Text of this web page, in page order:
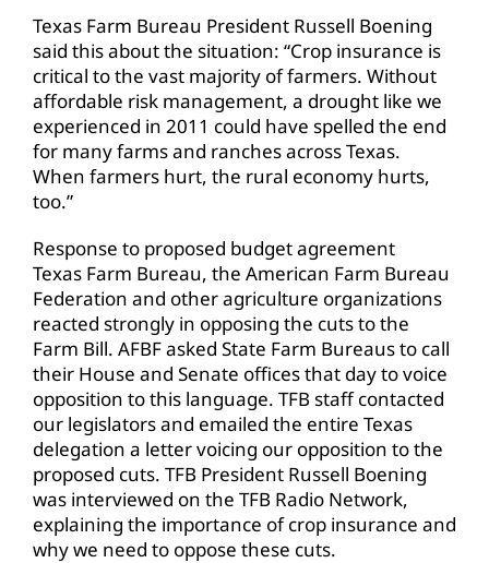
Texas Farm Bureau President Russell Boening
said this about the situation: “Crop insurance is
critical to the vast majority of farmers. Without
affordable risk management, a drought like we
experienced in 2011 could have spelled the end
for many farms and ranches across Texas.
When farmers hurt, the rural economy hurts,
too.”
Response to proposed budget agreement
Texas Farm Bureau, the American Farm Bureau
Federation and other agriculture organizations
reacted strongly in opposing the cuts to the
Farm Bill. AFBF asked State Farm Bureaus to call
their House and Senate offices that day to voice
opposition to this language. TFB staff contacted
our legislators and emailed the entire Texas
delegation a letter voicing our opposition to the
proposed cuts. TFB President Russell Boening
was interviewed on the TFB Radio Network,
explaining the importance of crop insurance and
why we need to oppose these cuts.